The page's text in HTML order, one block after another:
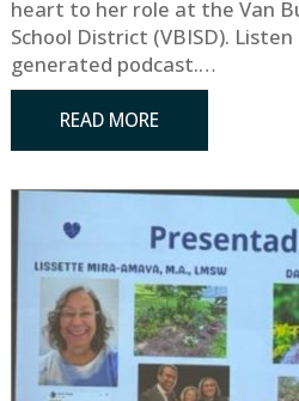
heart to her role at the Van
School District (VBISD).
generated podcast.…
READ MORE